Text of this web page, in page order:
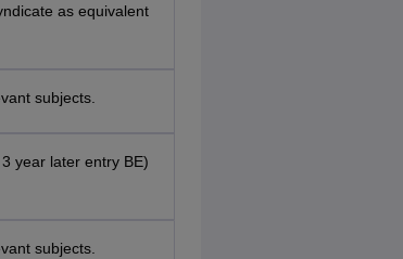
as equivalent
subjects.
year later entry BE)
subjects.